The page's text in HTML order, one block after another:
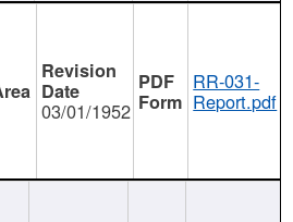
03/01/1952
RR-031-
Report.pdf